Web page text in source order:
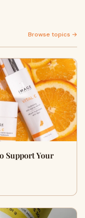
Browse topics →
Support Your